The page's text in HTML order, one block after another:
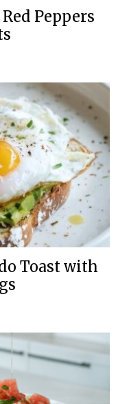
Peppers
Toast with